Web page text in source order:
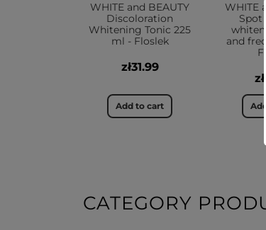
WHITE and BEAUTY
Discoloration
Whitening Tonic 225
ml - Floslek
zł31.99
Add to cart
WHITE
Spot
whiten
and
CATEGORY